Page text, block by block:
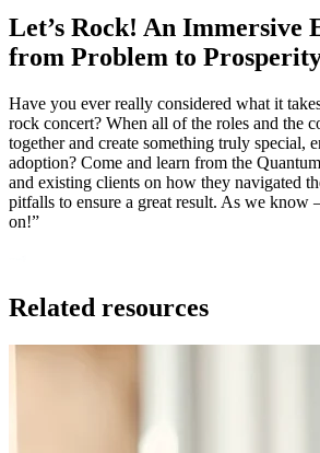
Let’s Rock! An Immersive
from Problem to
Have you ever really considered what it
rock concert? When all of the roles and the
together and create something truly special,
adoption? Come and learn from the
and existing clients on how they navigated
pitfalls to ensure a great result. As we know
on!”
Related resources